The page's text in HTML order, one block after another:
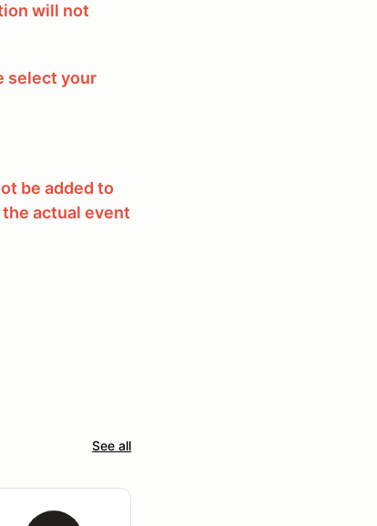
will not
select your
be added to
actual event
See all